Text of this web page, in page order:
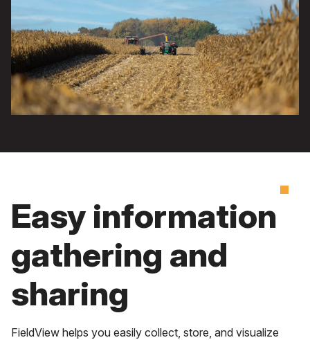
Easy information
gathering and
sharing
FieldView helps you easily collect, store, and visualize